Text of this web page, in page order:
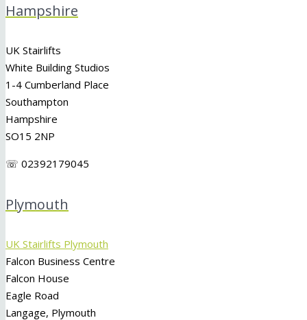
Hampshire
UK Stairlifts
White Building Studios
1-4 Cumberland Place
Southampton
Hampshire
SO15 2NP
☏ 02392179045
Plymouth
UK Stairlifts Plymouth
Falcon Business Centre
Falcon House
Eagle Road
Langage, Plymouth